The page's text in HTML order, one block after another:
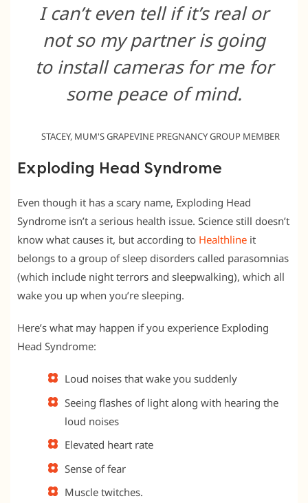
I can’t even tell if it’s real or
not so my partner is going
to install cameras for me for
some peace of mind.
STACEY, MUM'S GRAPEVINE PREGNANCY GROUP MEMBER
Exploding Head Syndrome
Even though it has a scary name, Exploding Head
Syndrome isn’t a serious health issue. Science still doesn’t
know what causes it, but according to Healthline it
belongs to a group of sleep disorders called parasomnias
(which include night terrors and sleepwalking), which all
wake you up when you’re sleeping.
Here’s what may happen if you experience Exploding
Head Syndrome:
Loud noises that wake you suddenly
Seeing flashes of light along with hearing the
loud noises
Elevated heart rate
Sense of fear
Muscle twitches.